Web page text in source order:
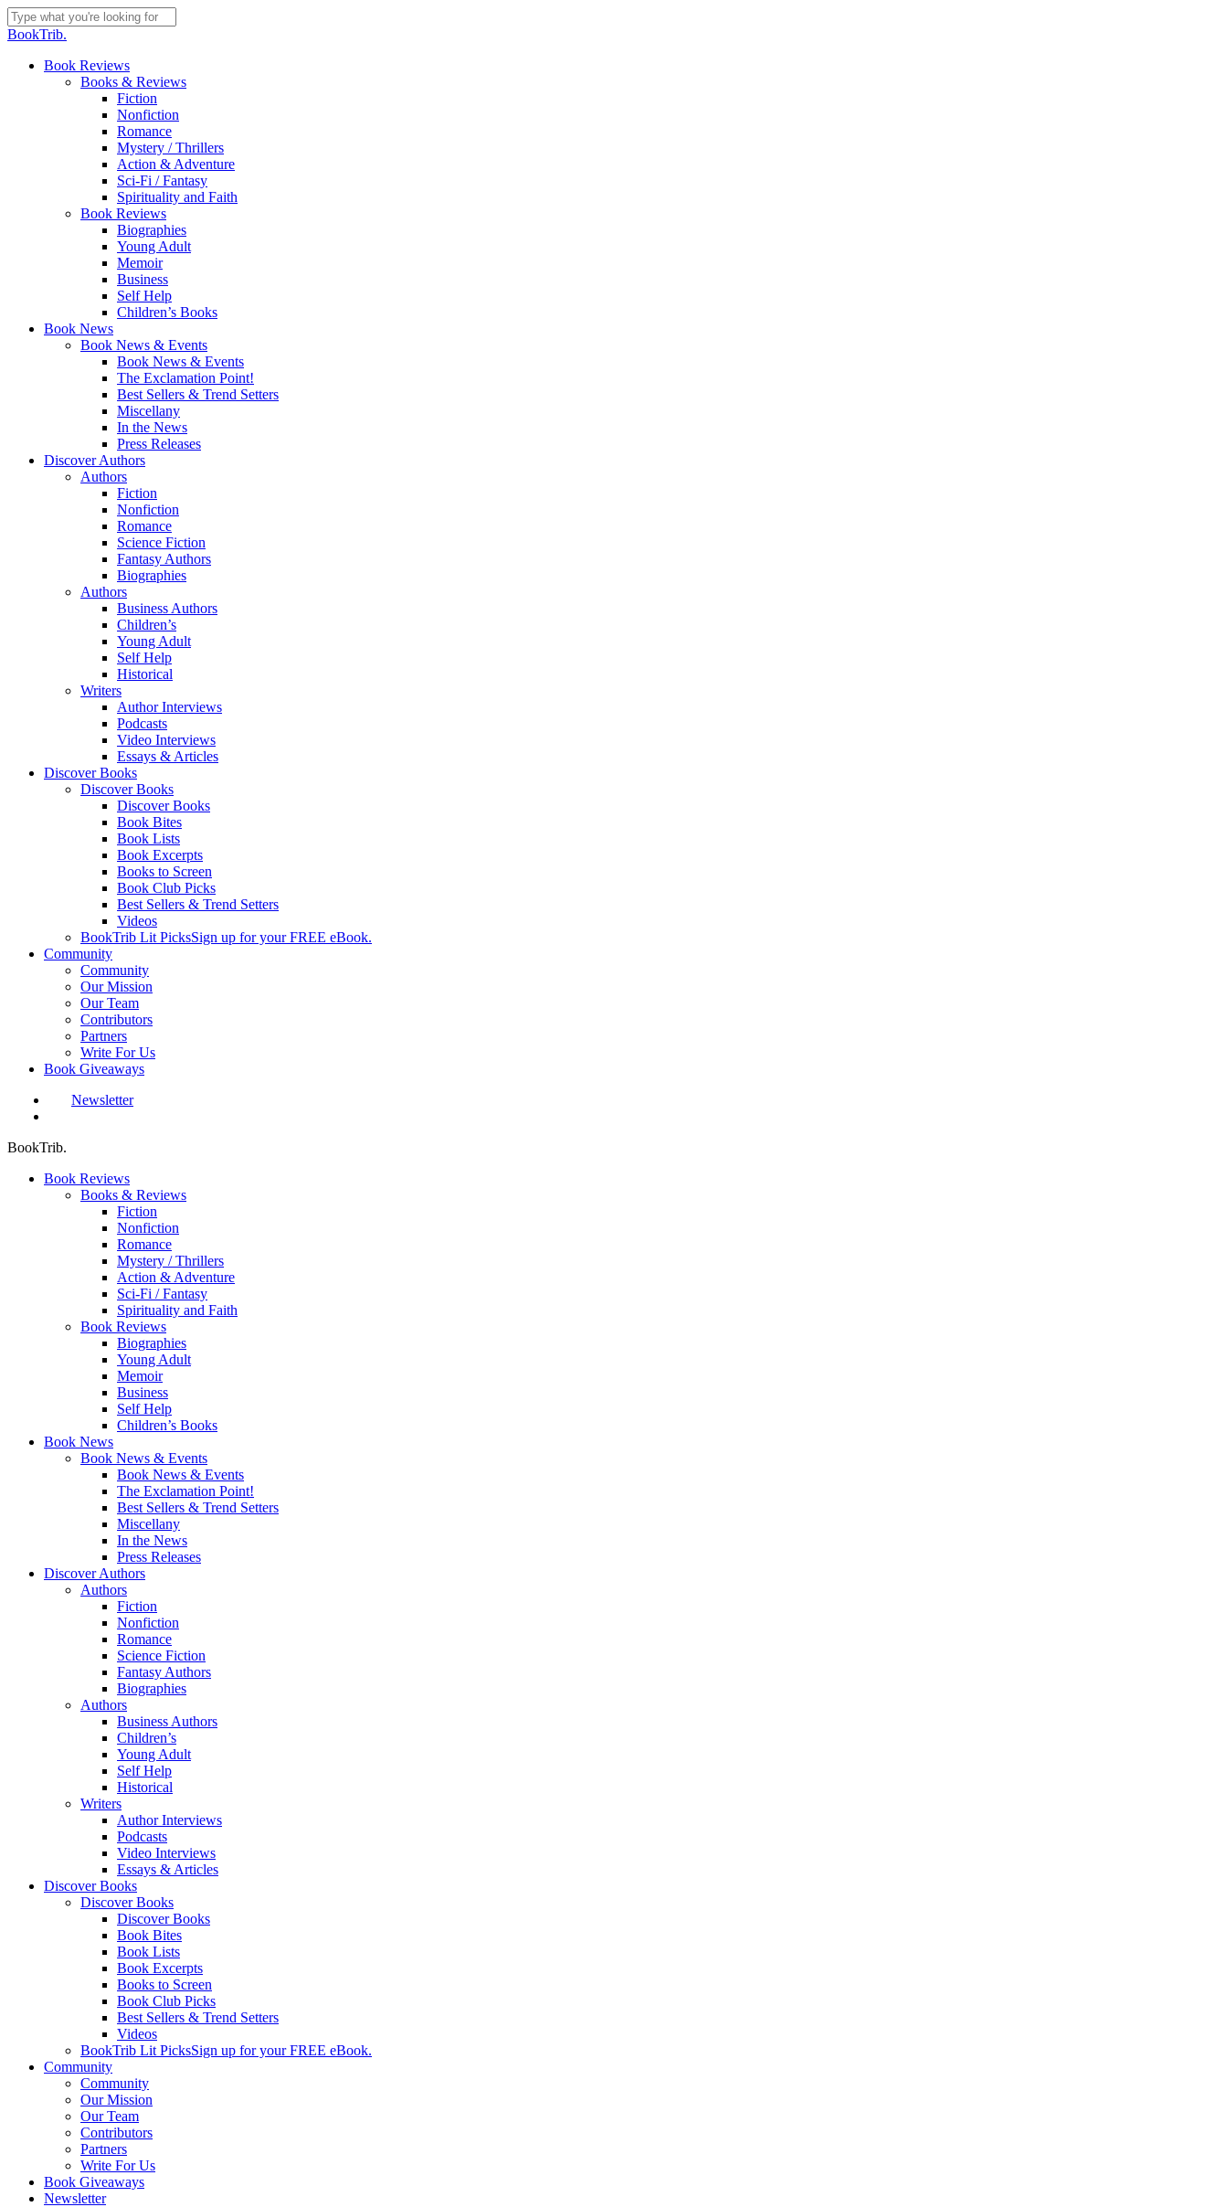
Skip
to
content
Close
BookTrib.
search
Menu
Book Reviews
Books & Reviews
Fiction
Nonfiction
Romance
Mystery / Thrillers
Action & Adventure
Sci-Fi / Fantasy
Spirituality and Faith
Book Reviews
Biographies
Young Adult
Memoir
Business
Self Help
Children’s Books
Book News
Book News & Events
Book News & Events
The Exclamation Point!
Best Sellers & Trend Setters
Miscellany
In the News
Press Releases
Discover Authors
Authors
Fiction
Nonfiction
Romance
Science Fiction
Fantasy Authors
Biographies
Authors
Business Authors
Children’s
Young Adult
Self Help
Historical
Writers
Author Interviews
Podcasts
Video Interviews
Essays & Articles
Discover Books
Discover Books
Discover Books
Book Bites
Book Lists
Book Excerpts
Books to Screen
Book Club Picks
Best Sellers & Trend Setters
Videos
BookTrib Lit PicksSign up for your FREE eBook.
Community
Community
Our Mission
Our Team
Contributors
Partners
Write For Us
Book Giveaways
Newsletter
BookTrib.
Book Reviews
Books & Reviews
Fiction
Nonfiction
Romance
Mystery / Thrillers
Action & Adventure
Sci-Fi / Fantasy
Spirituality and Faith
Book Reviews
Biographies
Young Adult
Memoir
Business
Self Help
Children’s Books
Book News
Book News & Events
Book News & Events
The Exclamation Point!
Best Sellers & Trend Setters
Miscellany
In the News
Press Releases
Discover Authors
Authors
Fiction
Nonfiction
Romance
Science Fiction
Fantasy Authors
Biographies
Authors
Business Authors
Children’s
Young Adult
Self Help
Historical
Writers
Author Interviews
Podcasts
Video Interviews
Essays & Articles
Discover Books
Discover Books
Discover Books
Book Bites
Book Lists
Book Excerpts
Books to Screen
Book Club Picks
Best Sellers & Trend Setters
Videos
BookTrib Lit PicksSign up for your FREE eBook.
Community
Community
Our Mission
Our Team
Contributors
Partners
Write For Us
Book Giveaways
Newsletter